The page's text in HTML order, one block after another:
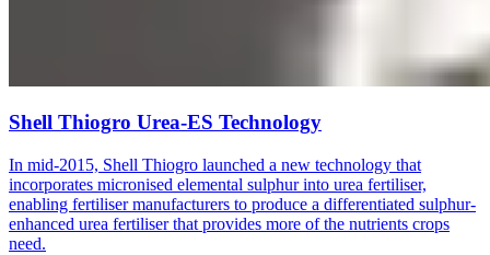
Shell Thiogro Urea-ES Technology
In mid-2015, Shell Thiogro launched a new technology that
incorporates micronised elemental sulphur into urea fertiliser,
enabling fertiliser manufacturers to produce a differentiated sulphur-
enhanced urea fertiliser that provides more of the nutrients crops
need.